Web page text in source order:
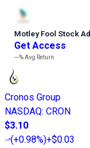
Motley Fool Stock
Get Access
---%Avg Return
Cronos Group
NASDAQ: CRON
$3.10
(+0.98%)+$0.03